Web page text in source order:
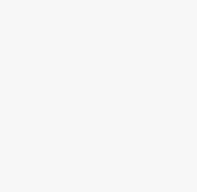
Ne Laine